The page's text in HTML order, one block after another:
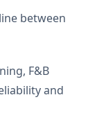
between
F&B
and